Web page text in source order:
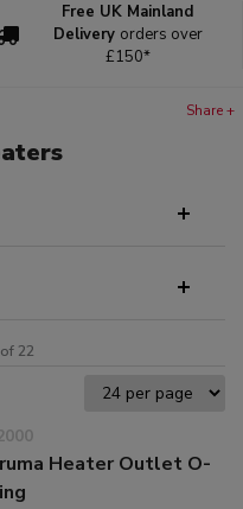
Free UK Mainland
Delivery orders over
£150*
Share +
22
Heater Outlet O-